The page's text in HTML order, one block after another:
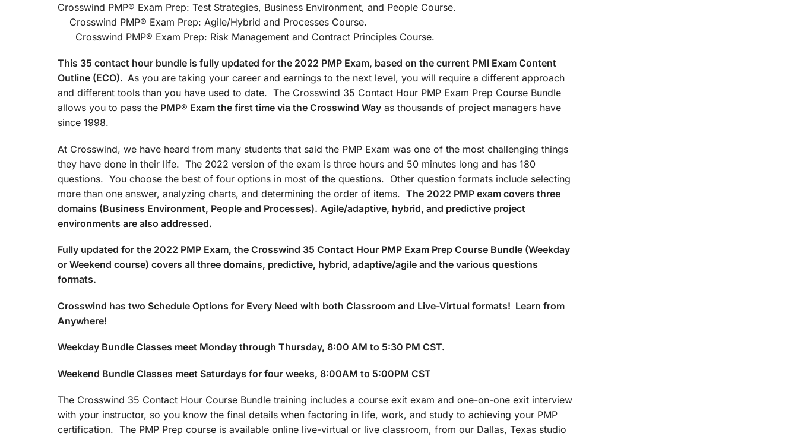
Crosswind PMP® Exam Prep: Test Strategies, Business Environment, and People Course.
Crosswind PMP® Exam Prep: Agile/Hybrid and Processes Course.
Crosswind PMP® Exam Prep: Risk Management and Contract Principles Course.
This 35 contact hour bundle is fully updated for the 2022 PMP Exam, based on the current PMI Exam Content
Outline (ECO). As you are taking your career and earnings to the next level, you will require a different approach
and different tools than you have used to date. The Crosswind 35 Contact Hour PMP Exam Prep Course Bundle
allows you to pass the PMP® Exam the first time via the Crosswind Way as thousands of project managers have
since 1998.
At Crosswind, we have heard from many students that said the PMP Exam was one of the most challenging things
they have done in their life. The 2022 version of the exam is three hours and 50 minutes long and has 180
questions. You choose the best of four options in most of the questions. Other question formats include selecting
more than one answer, analyzing charts, and determining the order of items. The 2022 PMP exam covers three
domains (Business Environment, People and Processes). Agile/adaptive, hybrid, and predictive project
environments are also addressed.
Fully updated for the 2022 PMP Exam, the Crosswind 35 Contact Hour PMP Exam Prep Course Bundle (Weekday
or Weekend course) covers all three domains, predictive, hybrid, adaptive/agile and the various questions
formats.
Crosswind has two Schedule Options for Every Need with both Classroom and Live-Virtual formats! Learn from
Anywhere!
Weekday Bundle Classes meet Monday through Thursday, 8:00 AM to 5:30 PM CST.
Weekend Bundle Classes meet Saturdays for four weeks, 8:00AM to 5:00PM CST
The Crosswind 35 Contact Hour Course Bundle training includes a course exit exam and one-on-one exit interview
with your instructor, so you know the final details when factoring in life, work, and study to achieving your PMP
certification. The PMP Prep course is available online live-virtual or live classroom, from our Dallas, Texas studio